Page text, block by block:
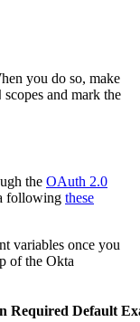
you do so, make
scopes and mark the
the OAuth 2.0
following these
variables once you
of the Okta
Required Default